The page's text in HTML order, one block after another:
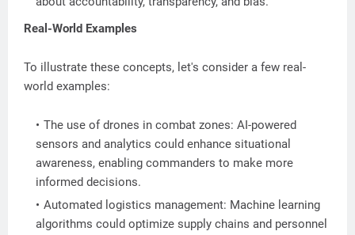
Real-World Examples
To illustrate these concepts, let's consider a few real-
world examples:
The use of drones in combat zones: AI-powered
sensors and analytics could enhance situational
awareness, enabling commanders to make more
informed decisions.
Automated logistics management: Machine learning
algorithms could optimize supply chains and personnel